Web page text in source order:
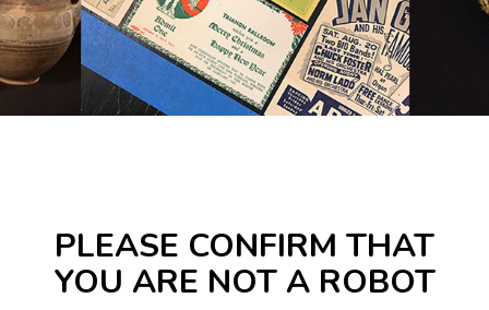
PLEASE CONFIRM THAT
YOU ARE NOT A ROBOT